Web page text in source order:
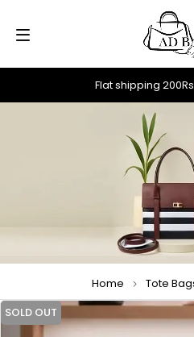
Flat shipping
Home Tote
SOLD OUT